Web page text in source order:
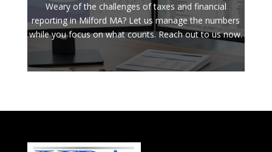
Weary of the challenges of taxes and financial
reporting in Milford MA? Let us manage the numbers
while you focus on what counts. Reach out to us now.